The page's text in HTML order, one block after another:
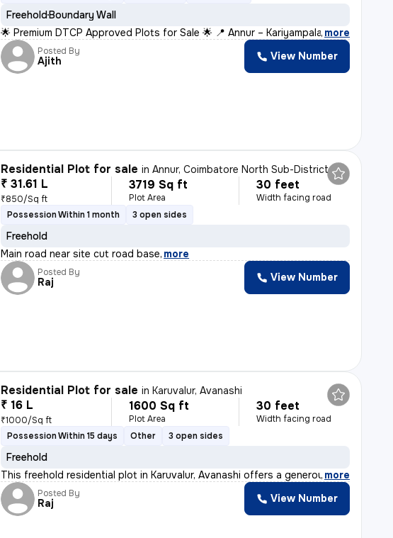
FreeholdBoundary Wall
🌟 Premium DTCP Approved Plots for Sale 🌟 📍 Annur – Kariyampalayam
, more
Posted By
Ajith View Number
Residential Plot for sale inAnnur, Coimbatore North Sub-District
₹ 31.61 L
₹850/Sq ft
3719 Sq ft
Plot Area
30 feet
Width facing road
Possession Within 1 month
3 open sides
Freehold
Main road near site cut road base, more
Posted By
Raj View Number
Residential Plot for sale inKaruvalur, Avanashi
₹ 16 L
₹1000/Sq ft
1600 Sq ft
Plot Area
30 feet
Width facing road
Possession Within 15 days
Other 3 open sides
Freehold
This freehold residential plot in Karuvalur, Avanashi offers a generou, more
Posted By
Raj View Number